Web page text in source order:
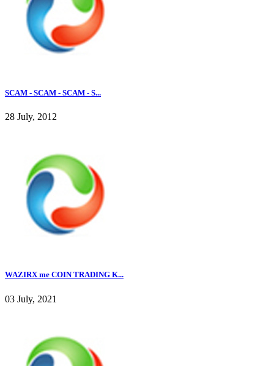
SCAM - SCAM - SCAM - S...
28 July, 2012
WAZIRX me COIN TRADING K...
03 July, 2021